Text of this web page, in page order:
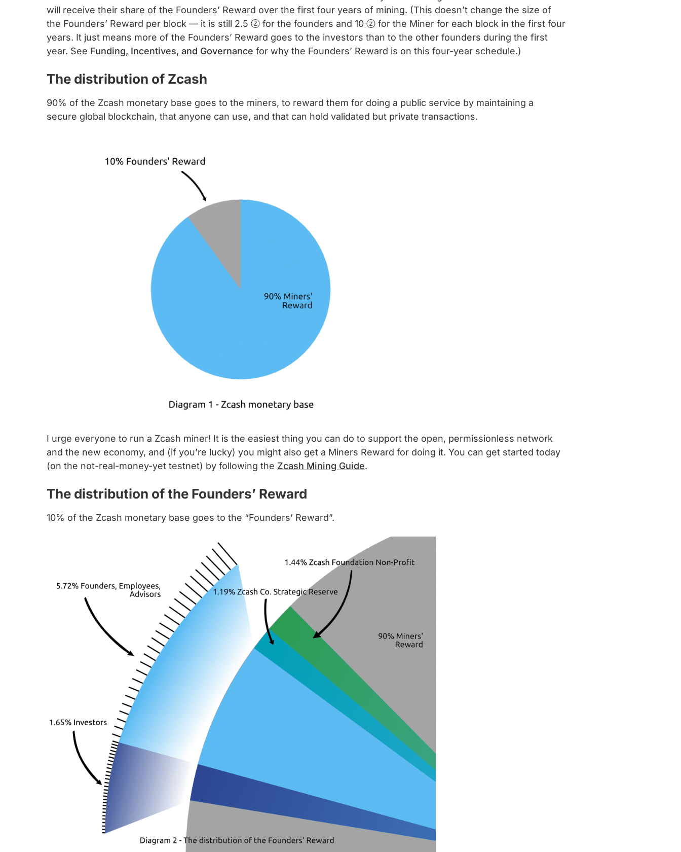
will receive their share of the Founders’ Reward over the first four years of mining. (This doesn’t change the size of
the Founders’ Reward per block — it is still 2.5 ⓩ for the founders and 10 ⓩ for the Miner for each block in the first four
years. It just means more of the Founders’ Reward goes to the investors than to the other founders during the first
year. See Funding, Incentives, and Governance for why the Founders’ Reward is on this four-year schedule.)
The distribution of Zcash
90% of the Zcash monetary base goes to the miners, to reward them for doing a public service by maintaining a
secure global blockchain, that anyone can use, and that can hold validated but private transactions.
I urge everyone to run a Zcash miner! It is the easiest thing you can do to support the open, permissionless network
and the new economy, and (if you’re lucky) you might also get a Miners Reward for doing it. You can get started today
(on the not-real-money-yet testnet) by following the Zcash Mining Guide.
The distribution of the Founders’ Reward
10% of the Zcash monetary base goes to the “Founders’ Reward”.